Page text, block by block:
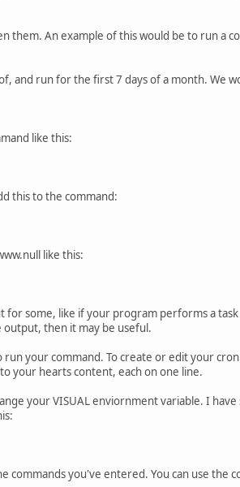
them. An example of this would be to run a
and run for the first 7 days of a month. We
like this:
this to the command:
like this:
some, like if your program performs a task
then it may be useful.
your command. To create or edit your
your hearts content, each on one line.
your VISUAL enviornment variable. I
commands you've entered. You can use the